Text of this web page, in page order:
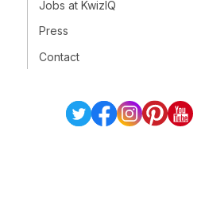
Jobs at KwizIQ
Press
Contact